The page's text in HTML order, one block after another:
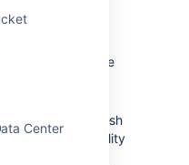
Center
Bitbucket
is no value
them, they will be
in two different
new
Mesh
for the availability
some